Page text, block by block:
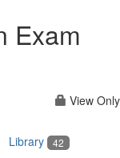
Exam
View Only
Library 42